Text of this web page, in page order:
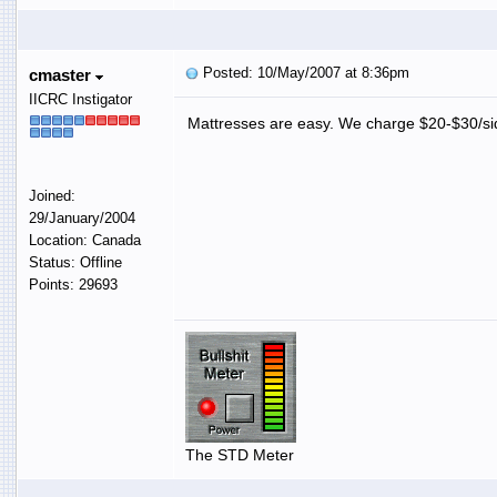
cmaster
IICRC Instigator
Joined:
29/January/2004
Location: Canada
Status: Offline
Points: 29693
Posted: 10/May/2007 at 8:36pm
Mattresses are easy. We charge $20-$30/
The STD Meter